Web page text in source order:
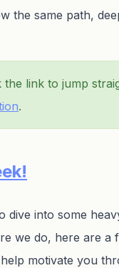
the same path,
the link to jump
.
dive into some
we do, here are a
motivate you